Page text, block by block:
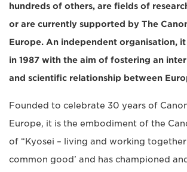
hundreds of others, are fields of
or are currently supported by The
Europe. An independent organisation,
in 1987 with the aim of fostering an
and scientific relationship between
Founded to celebrate 30 years of
Europe, it is the embodiment of the
of “Kyosei – living and working
common good’ and has championed